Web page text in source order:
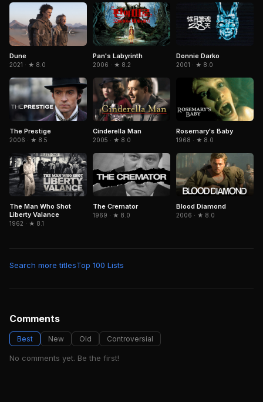
Dune
2021 · ★ 8.0
Pan's Labyrinth
2006 · ★ 8.2
Donnie Darko
2001 · ★ 8.0
The Prestige
2006 · ★ 8.5
Cinderella Man
2005 · ★ 8.0
Rosemary's Baby
1968 · ★ 8.0
The Man Who Shot
Liberty Valance
1962 · ★ 8.1
The Cremator
1969 · ★ 8.0
Blood Diamond
2006 · ★ 8.0
Search more titlesTop 100 Lists
Comments
Best New Old Controversial
No comments yet. Be the first!